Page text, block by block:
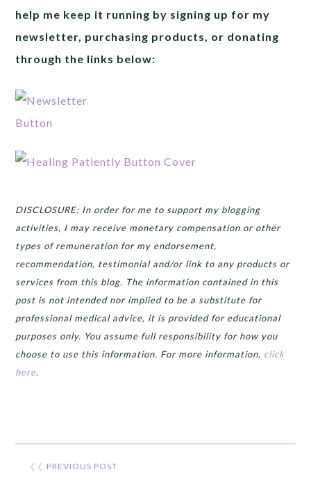
help me keep it running by signing up for my
newsletter, purchasing products, or donating
through the links below:
DISCLOSURE: In order for me to support my blogging
activities, I may receive monetary compensation or other
types of remuneration for my endorsement,
recommendation, testimonial and/or link to any products or
services from this blog. The information contained in this
post is not intended nor implied to be a substitute for
professional medical advice, it is provided for educational
purposes only. You assume full responsibility for how you
choose to use this information. For more information, click
here.
❮❮ PREVIOUS POST